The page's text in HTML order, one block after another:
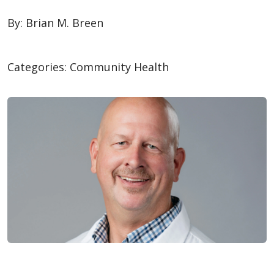
By: Brian M. Breen
Categories: Community Health